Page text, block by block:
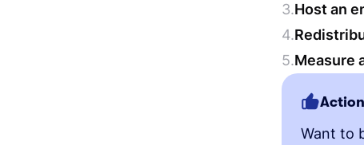
Host an
Measure
Want to